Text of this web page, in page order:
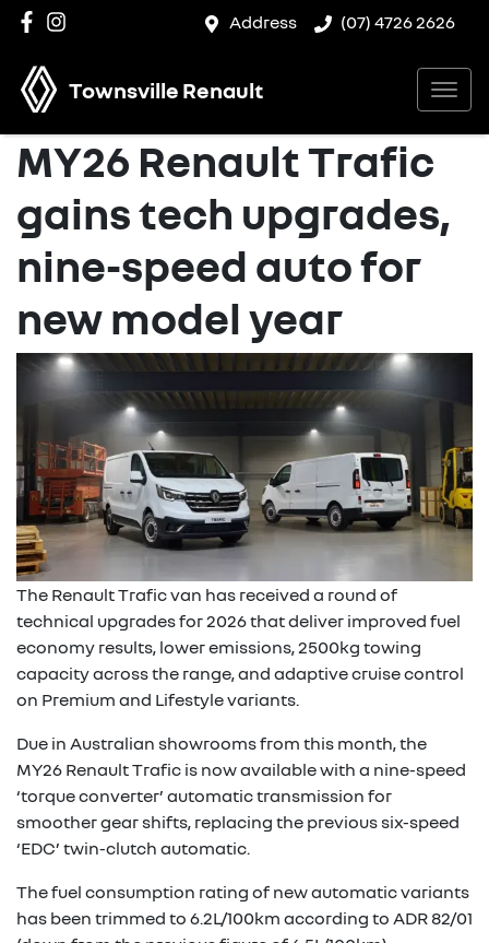
Address (07) 4726 2626
Townsville Renault
MY26 Renault Trafic
gains tech upgrades,
nine-speed auto for
new model year
The Renault Trafic van has received a round of
technical upgrades for 2026 that deliver improved fuel
economy results, lower emissions, 2500kg towing
capacity across the range, and adaptive cruise control
on Premium and Lifestyle variants.
Due in Australian showrooms from this month, the
MY26 Renault Trafic is now available with a nine-speed
‘torque converter’ automatic transmission for
smoother gear shifts, replacing the previous six-speed
‘EDC’ twin-clutch automatic.
The fuel consumption rating of new automatic variants
has been trimmed to 6.2L/100km according to ADR 82/01